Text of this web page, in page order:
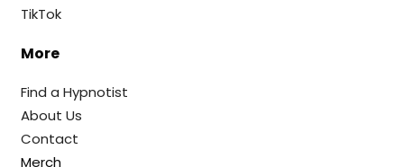
TikTok
More
Find a Hypnotist
About Us
Contact
Merch